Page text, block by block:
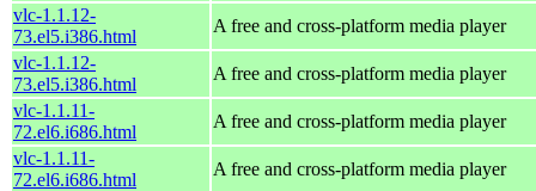
vlc-1.1.12-
73.el5.i386.html
A free and cross-platform media player
vlc-1.1.12-
73.el5.i386.html
A free and cross-platform media player
vlc-1.1.11-
72.el6.i686.html
A free and cross-platform media player
vlc-1.1.11-
72.el6.i686.html
A free and cross-platform media player